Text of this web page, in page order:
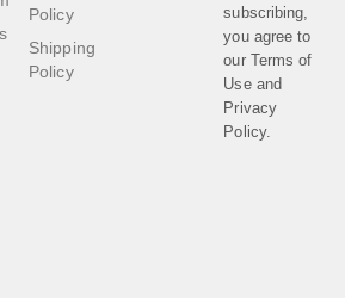
Policy
Shipping
Policy
subscribing,
you agree to
our Terms of
Useand
Privacy
Policy.